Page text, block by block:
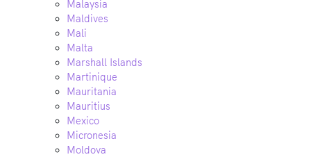
Malaysia
Maldives
Mali
Malta
Marshall Islands
Martinique
Mauritania
Mauritius
Mexico
Micronesia
Moldova